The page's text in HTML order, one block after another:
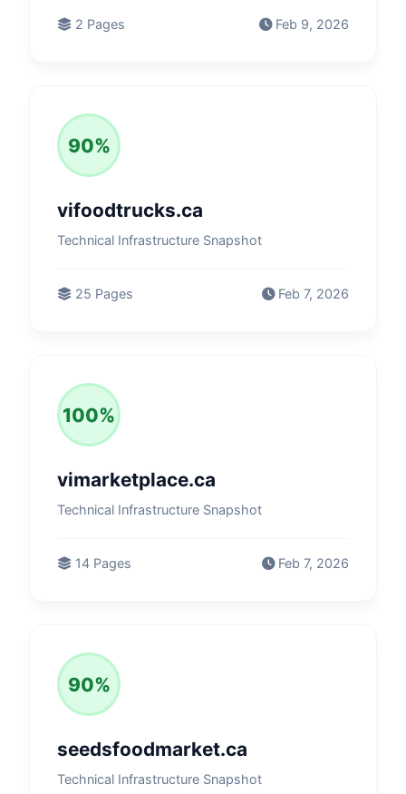
2 Pages Feb 9, 2026
90%
vifoodtrucks.ca
Technical Infrastructure Snapshot
25 Pages Feb 7, 2026
100%
vimarketplace.ca
Technical Infrastructure Snapshot
14 Pages Feb 7, 2026
90%
seedsfoodmarket.ca
Technical Infrastructure Snapshot